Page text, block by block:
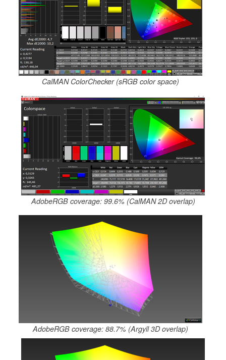
CalMAN ColorChecker (sRGB color space)
AdobeRGB coverage: 99.6% (CalMAN 2D overlap)
AdobeRGB coverage: 88.7% (Argyll 3D overlap)